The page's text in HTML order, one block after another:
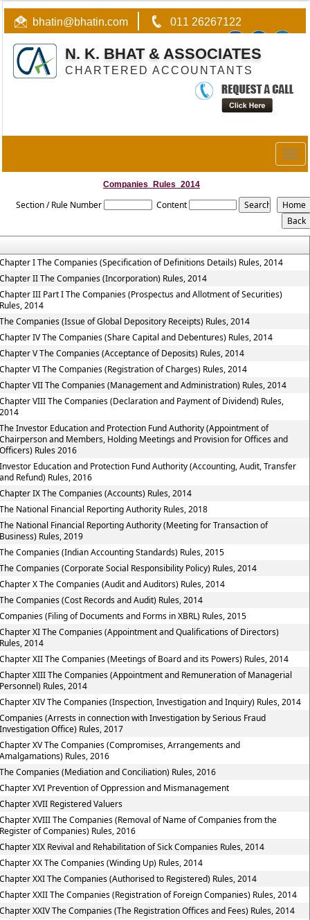
bhatin@bhatin.com 011 26267122
N. K. BHAT & ASSOCIATES
CHARTERED ACCOUNTANTS
Companies_Rules_2014
Section / Rule Number Content
I The Companies (Specification of Definitions Details) Rules, 2014
II The Companies (Incorporation) Rules, 2014
III Part I The Companies (Prospectus and Allotment of Securities)
2014
Companies (Issue of Global Depository Receipts) Rules, 2014
IV The Companies (Share Capital and Debentures) Rules, 2014
V The Companies (Acceptance of Deposits) Rules, 2014
VI The Companies (Registration of Charges) Rules, 2014
VII The Companies (Management and Administration) Rules, 2014
VIII The Companies (Declaration and Payment of Dividend) Rules,
Investor Education and Protection Fund Authority (Appointment of
and Members, Holding Meetings and Provision for Offices and
Rules 2016
Education and Protection Fund Authority (Accounting, Audit, Transfer
Refund) Rules, 2016
IX The Companies (Accounts) Rules, 2014
National Financial Reporting Authority Rules, 2018
National Financial Reporting Authority (Meeting for Transaction of
Rules, 2019
Companies (Indian Accounting Standards) Rules, 2015
Companies (Corporate Social Responsibility Policy) Rules, 2014
X The Companies (Audit and Auditors) Rules, 2014
Companies (Cost Records and Audit) Rules, 2014
(Filing of Documents and Forms in XBRL) Rules, 2015
XI The Companies (Appointment and Qualifications of Directors)
2014
XII The Companies (Meetings of Board and its Powers) Rules, 2014
XIII The Companies (Appointment and Remuneration of Managerial
Rules, 2014
XIV The Companies (Inspection, Investigation and Inquiry) Rules, 2014
(Arrests in connection with Investigation by Serious Fraud
Office) Rules, 2017
XV The Companies (Compromises, Arrangements and
Rules, 2016
Companies (Mediation and Conciliation) Rules, 2016
XVI Prevention of Oppression and Mismanagement
XVII Registered Valuers
XVIII The Companies (Removal of Name of Companies from the
of Companies) Rules, 2016
XIX Revival and Rehabilitation of Sick Companies Rules, 2014
XX The Companies (Winding Up) Rules, 2014
XXI The Companies (Authorised to Registered) Rules, 2014
XXII The Companies (Registration of Foreign Companies) Rules, 2014
XXIV The Companies (The Registration Offices and Fees) Rules, 2014